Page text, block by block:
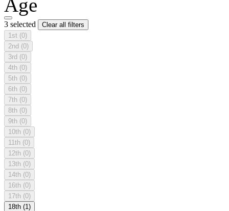
Age
3 selected
Clear all filters
1st (0)
2nd (0)
3rd (0)
4th (0)
5th (0)
6th (0)
7th (0)
8th (0)
9th (0)
10th (0)
11th (0)
12th (0)
13th (0)
14th (0)
16th (0)
17th (0)
18th (1)